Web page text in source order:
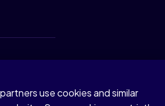
use cookies and similar